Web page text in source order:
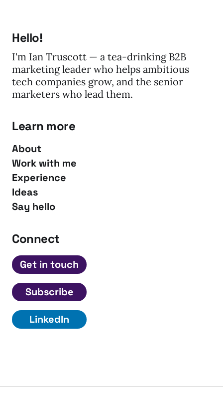
Hello!
I'm Ian Truscott — a tea-drinking B2B
marketing leader who helps ambitious
tech companies grow, and the senior
marketers who lead them.
Learn more
About
Work with me
Experience
Ideas
Say hello
Connect
Get in touch
Subscribe
LinkedIn